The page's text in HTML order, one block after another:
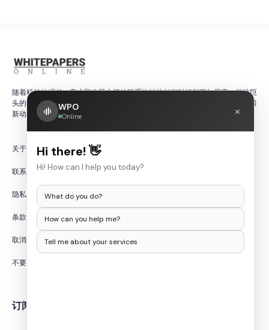
数据和 IT 安全白皮书：
数据被认为是新的石油。组织已经认识到数据的重要性及其在有效
营销中发挥的作用。另一方面，消费者越来越意识到数据是如何收
集和利用的。世界各地对隐私和数据安全的担忧日益增加。随着政
数据安全领域的快速发展和对 IT 安全白皮书的需求。从事其领域
的公司将分发信息技术白皮书，以帮助组织了解需要进行哪些更改
以及如何为这些更改做好准备。
虚拟化 IT 白皮书：
创建不受硬件约束的 IT 服务的过程称为虚拟化。虚拟化使组织能
够更好地利用其资源。随着远程工作变得越来越普遍，企业需要找
到使在家工作体验安全、可靠和可靠的方法。虚拟化可以在这方面
发挥重要作用，尤其是与云技术结合使用时。企业将创建白皮书，
云技术和 IT 白皮书：
随着科技的崛起，客户和公司之间的联系比以往任何时候都更加紧密。科技巨
头的产品更新和研究论文有助于确保客户始终了解快速变化的科技世界中的最
新动态。
关于我们
联系我们
隐私政策
条款和条件
取消/退款政策
不要出售我的个人信息
订阅时事通讯
WPO
Online ×
Hi there! 👋
Hi! How can I help you today?
What do you do?
How can you help me?
Tell me about your services